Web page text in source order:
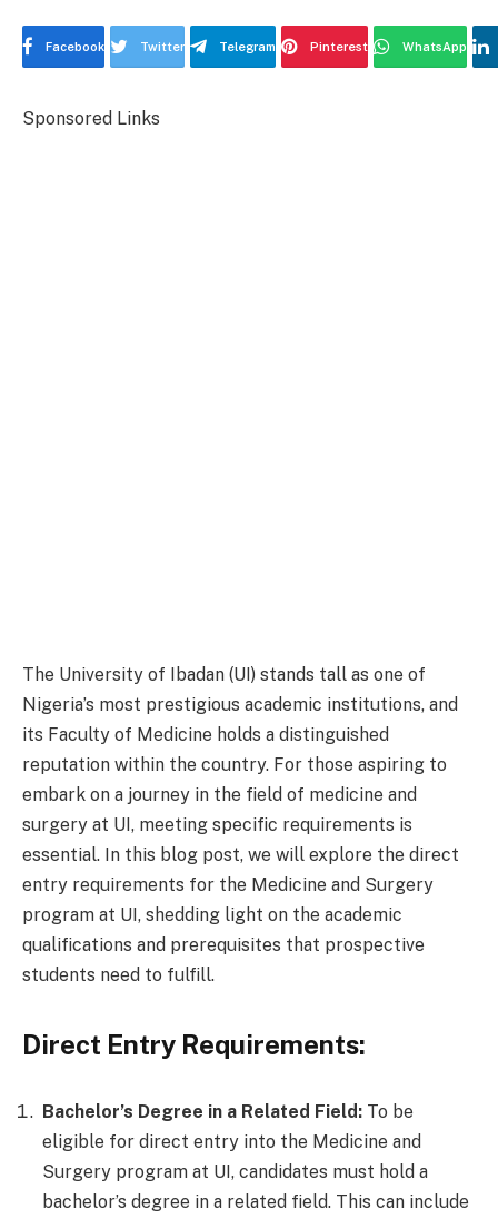
Facebook Twitter Telegram Pinterest WhatsApp
Sponsored Links
The University of Ibadan (UI) stands tall as one of
Nigeria’s most prestigious academic institutions, and
its Faculty of Medicine holds a distinguished
reputation within the country. For those aspiring to
embark on a journey in the field of medicine and
surgery at UI, meeting specific requirements is
essential. In this blog post, we will explore the direct
entry requirements for the Medicine and Surgery
program at UI, shedding light on the academic
qualifications and prerequisites that prospective
students need to fulfill.
Direct Entry Requirements:
Bachelor’s Degree in a Related Field: To be
eligible for direct entry into the Medicine and
Surgery program at UI, candidates must hold a
bachelor’s degree in a related field. This can include